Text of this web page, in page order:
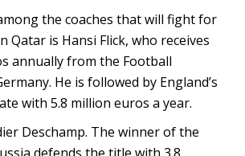
the coaches that will fight for
Qatar is Hansi Flick, who receives
annually from the Football
He is followed by England’s
with 5.8 million euros a year.
Deschamp. The winner of the